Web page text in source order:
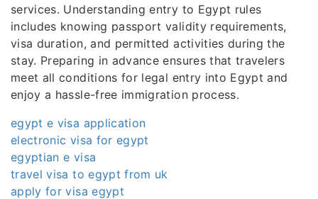
services. Understanding entry to Egypt rules
includes knowing passport validity requirements,
visa duration, and permitted activities during the
stay. Preparing in advance ensures that travelers
meet all conditions for legal entry into Egypt and
enjoy a hassle-free immigration process.
egypt e visa application
electronic visa for egypt
egyptian e visa
travel visa to egypt from uk
apply for visa egypt